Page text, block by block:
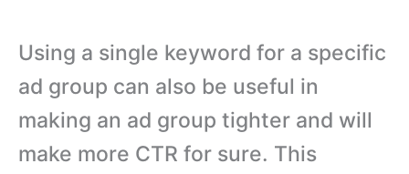
Using a single keyword for a specific
ad group can also be useful in
making an ad group tighter and will
make more CTR for sure. This